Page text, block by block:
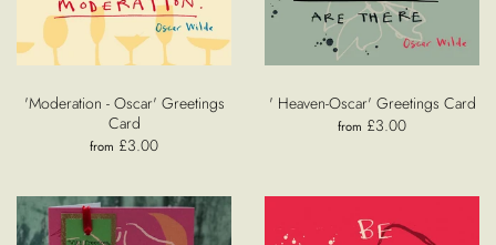
'Moderation - Oscar' Greetings
Card
from £3.00
' Heaven-Oscar' Greetings Card
from £3.00